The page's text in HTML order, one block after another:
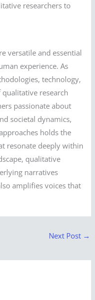
researchers to
versatile and essential
experience. As
technology,
research
passionate about
societal dynamics,
holds the
resonate deeply within
qualitative
narratives
amplifies voices that
Next Post →